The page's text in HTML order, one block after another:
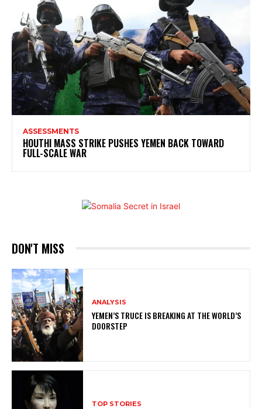
ASSESSMENTS
HOUTHI MASS STRIKE PUSHES YEMEN BACK TOWARD
FULL-SCALE WAR
DON'T MISS
ANALYSIS
YEMEN’S TRUCE IS BREAKING AT THE WORLD’S
DOORSTEP
TOP STORIES